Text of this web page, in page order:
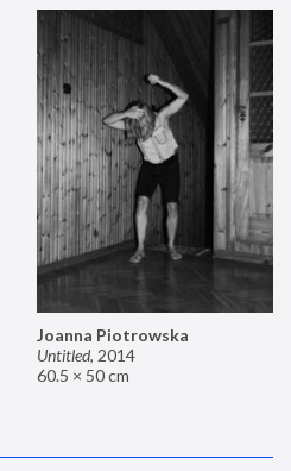
Joanna Piotrowska
Untitled, 2014
60.5 × 50 cm